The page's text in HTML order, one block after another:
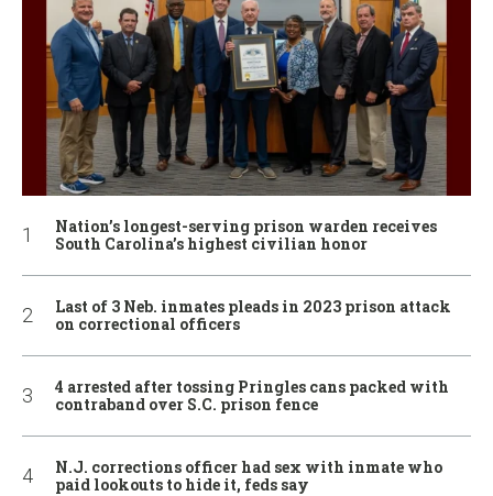
Nation’s longest-serving prison warden receives
South Carolina’s highest civilian honor
Last of 3 Neb. inmates pleads in 2023 prison attack
on correctional officers
4 arrested after tossing Pringles cans packed with
contraband over S.C. prison fence
N.J. corrections officer had sex with inmate who
paid lookouts to hide it, feds say